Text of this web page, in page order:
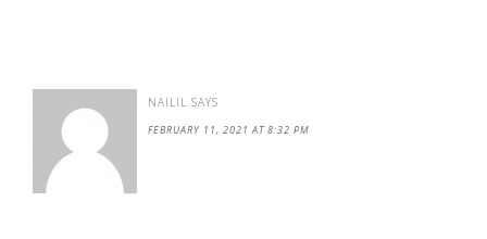
NAILIL SAYS
FEBRUARY 11, 2021 AT 8:32 PM